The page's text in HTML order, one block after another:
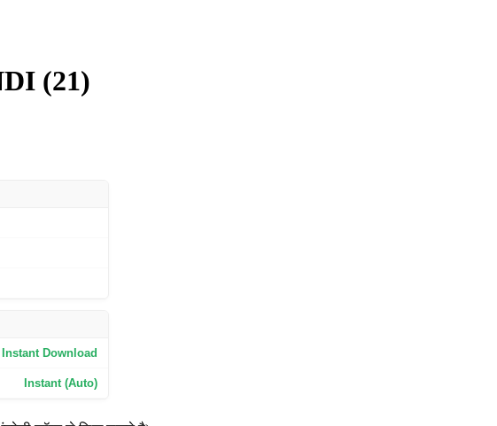
(21)
Instant Download
Instant (Auto)